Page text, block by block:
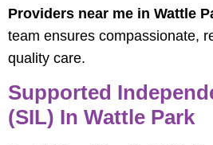
Providers near me in Wattle
team ensures compassionate,
quality care.
Supported
(SIL) In Wattle Park